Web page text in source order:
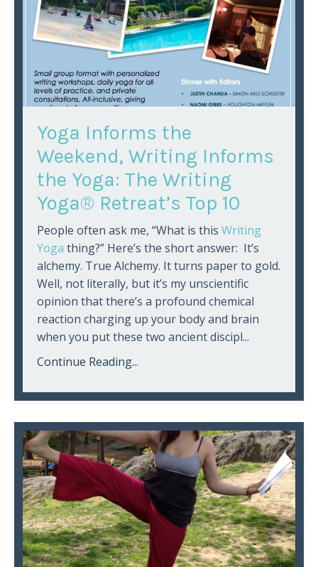
Yoga Informs the
Weekend, Writing Informs
the Yoga: The Writing
Yoga® Retreat’s Top 10
People often ask me, “What is this Writing
Yoga thing?” Here’s the short answer: It’s
alchemy. True Alchemy. It turns paper to gold.
Well, not literally, but it’s my unscientific
opinion that there’s a profound chemical
reaction charging up your body and brain
when you put these two ancient discipl...
Continue Reading...